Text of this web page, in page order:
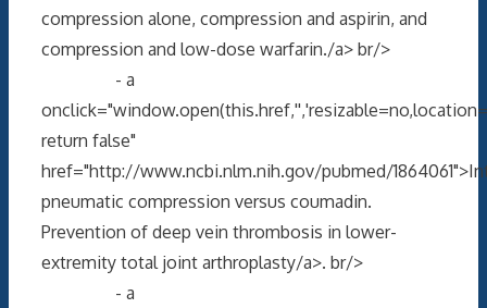
compression alone, compression and aspirin, and
compression and low-dose warfarin./a> br/>
- a
return false"
href="http://www.ncbi.nlm.nih.gov/pubmed/
pneumatic compression versus coumadin.
Prevention of deep vein thrombosis in lower-
extremity total joint arthroplasty/a>. br/>
- a